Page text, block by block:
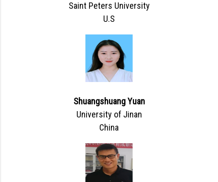
Saint Peters University
U.S
Shuangshuang Yuan
University of Jinan
China